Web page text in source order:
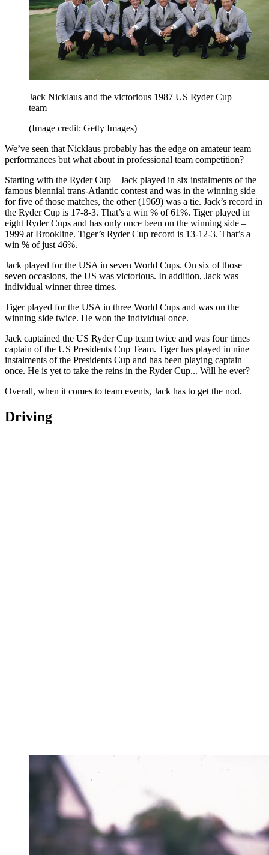
Jack Nicklaus and the victorious 1987 US Ryder Cup
team
(Image credit: Getty Images)
We’ve seen that Nicklaus probably has the edge on amateur team
performances but what about in professional team competition?
Starting with the Ryder Cup – Jack played in six instalments of the
famous biennial trans-Atlantic contest and was in the winning side
for five of those matches, the other (1969) was a tie. Jack’s record in
the Ryder Cup is 17-8-3. That’s a win % of 61%. Tiger played in
eight Ryder Cups and has only once been on the winning side –
1999 at Brookline. Tiger’s Ryder Cup record is 13-12-3. That’s a
win % of just 46%.
Jack played for the USA in seven World Cups. On six of those
seven occasions, the US was victorious. In addition, Jack was
individual winner three times.
Tiger played for the USA in three World Cups and was on the
winning side twice. He won the individual once.
Jack captained the US Ryder Cup team twice and was four times
captain of the US Presidents Cup Team. Tiger has played in nine
instalments of the Presidents Cup and has been playing captain
once. He is yet to take the reins in the Ryder Cup... Will he ever?
Overall, when it comes to team events, Jack has to get the nod.
Driving